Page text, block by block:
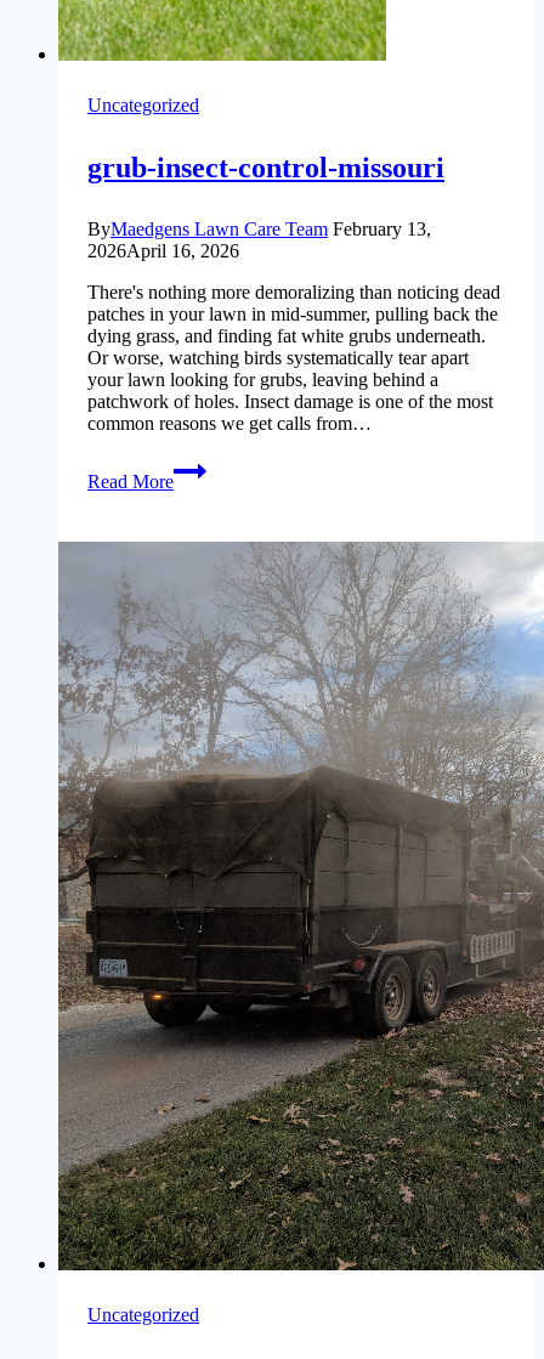
Uncategorized
grub-insect-control-missouri
ByMaedgens Lawn Care Team February 13,
2026April 16, 2026
There's nothing more demoralizing than noticing dead
patches in your lawn in mid-summer, pulling back the
dying grass, and finding fat white grubs underneath.
Or worse, watching birds systematically tear apart
your lawn looking for grubs, leaving behind a
patchwork of holes. Insect damage is one of the most
common reasons we get calls from…
Read More
grub-
insect-
Uncategorized